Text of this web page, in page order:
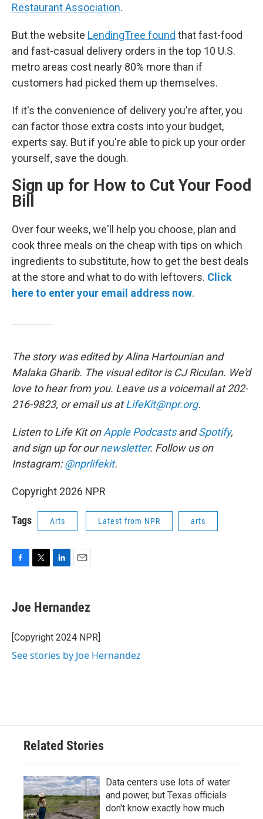
Restaurant Association.
But the website LendingTree found that fast-food
and fast-casual delivery orders in the top 10 U.S.
metro areas cost nearly 80% more than if
customers had picked them up themselves.
If it's the convenience of delivery you're after, you
can factor those extra costs into your budget,
experts say. But if you're able to pick up your order
yourself, save the dough.
Sign up for How to Cut Your Food
Bill
Over four weeks, we'll help you choose, plan and
cook three meals on the cheap with tips on which
ingredients to substitute, how to get the best deals
at the store and what to do with leftovers. Click
here to enter your email address now.
The story was edited by Alina Hartounian and
Malaka Gharib. The visual editor is CJ Riculan. We'd
love to hear from you. Leave us a voicemail at 202-
216-9823, or email us atLifeKit@npr.org.
Listen to Life Kit onApple PodcastsandSpotify,
and sign up for ournewsletter. Follow us on
Instagram:@nprlifekit.
Copyright 2026 NPR
Tags Arts Latest from NPR arts
F
e
b
o
k
T
t
t
r
L
k
e
I
n
E
i
l
Joe Hernandez
[Copyright 2024 NPR]
See stories by Joe Hernandez
Related Stories
Data centers use lots of water
and power, but Texas officials
don't know exactly how much